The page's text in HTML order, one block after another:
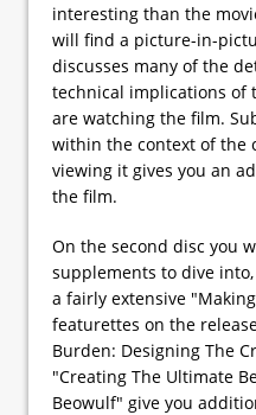
interesting than the
will find a picture-in-
discusses many of the
technical implications of
are watching the film.
within the context of the
viewing it gives you an
the film.
On the second disc you
supplements to dive
a fairly extensive
featurettes on the
Burden: Designing The
"Creating The Ultimate
Beowulf" give you